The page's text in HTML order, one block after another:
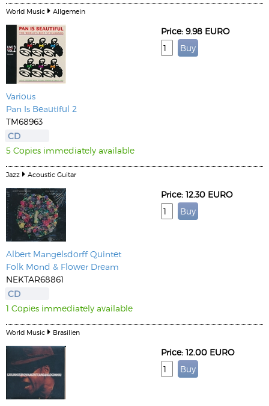
World Music Allgemein
Various
Pan Is Beautiful 2
TM68963
CD
5 Copies immediately available
Price: 9.98 EURO
Jazz Acoustic Guitar
Albert Mangelsdorff Quintet
Folk Mond & Flower Dream
NEKTAR68861
CD
1 Copies immediately available
Price: 12.30 EURO
World Music Brasilien
Price: 12.00 EURO